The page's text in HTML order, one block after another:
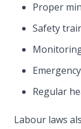
Proper
Safety
Regular
Labour laws